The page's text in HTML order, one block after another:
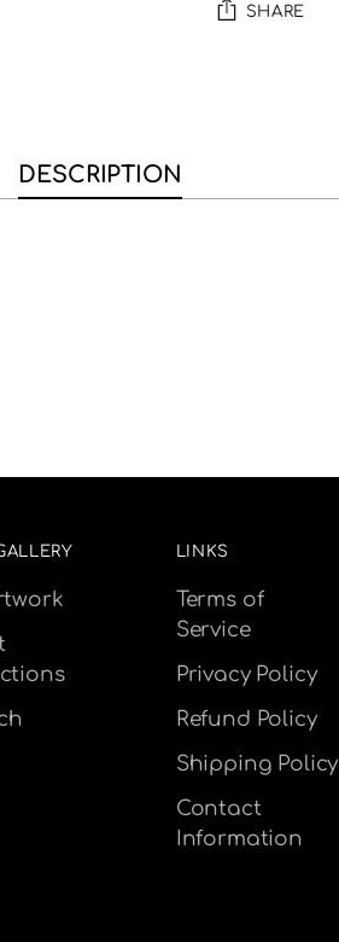
SHARE
cart
DESCRIPTION
LINKS
Terms of
Service
Privacy Policy
Refund Policy
Shipping Policy
Contact
Information